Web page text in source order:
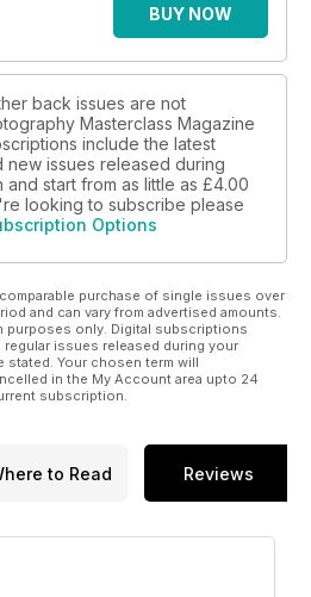
composition, and we interview
of the Year Winner, Jaime
Brad Goldpaint's amazing Illusion
and-shoot camera.
in this content-packed issue!
BUY NOW
back issues are not
Masterclass Magazine
include the latest
new issues released during
start from as little as £4.00
looking to subscribe please
Options
purchase of single issues over
and can vary from advertised amounts.
purposes only. Digital subscriptions
issues released during your
Your chosen term will
in the My Account area upto 24
subscription.
to Read Reviews